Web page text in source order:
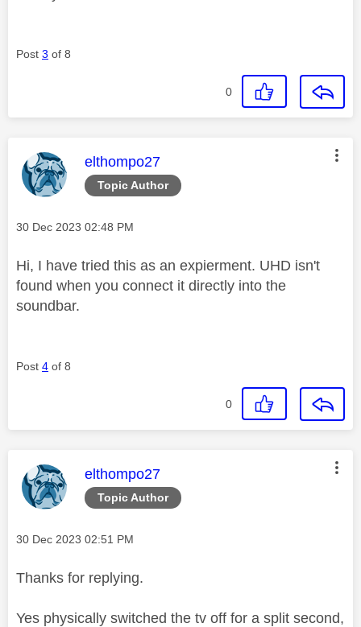
Post 3 of 8
0
Topic Author
This message was authored by:
elthompo27
Message posted on
‎30 Dec 2023 02:48 PM
Hi, I have tried this as an expierment. UHD isn't
found when you connect it directly into the
soundbar.
Post 4 of 8
0
Topic Author
This message was authored by:
elthompo27
Message posted on
‎30 Dec 2023 02:51 PM
Thanks for replying.
Yes physically switched the tv off for a split second,